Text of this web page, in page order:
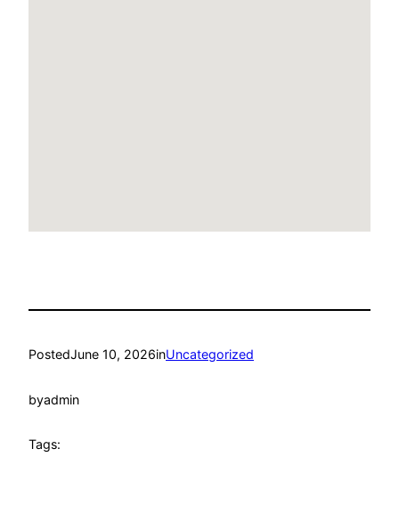
PostedJune 10, 2026inUncategorized
byadmin
Tags: